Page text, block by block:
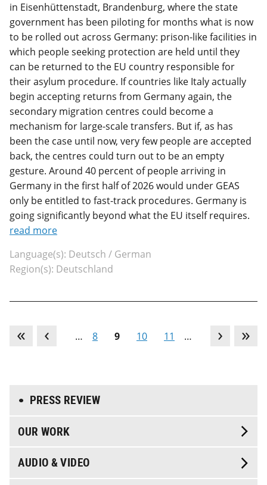
in Eisenhüttenstadt, Brandenburg, where the state
government has been piloting for months what is now
to be rolled out across Germany: prison-like facilities in
which people seeking protection are held until they
can be returned to the EU country responsible for
their asylum procedure. If countries like Italy actually
begin accepting returns from Germany again, the
secondary migration centres could become a
mechanism for large-scale transfers. But if, as has
been the case until now, very few people are accepted
back, the centres could turn out to be an empty
gesture. Around 40 percent of people arriving in
Germany in the first half of 2026 would under GEAS
only be entitled to fast-track procedures. Germany is
going significantly beyond what the EU itself requires.
read more
Language(s): Deutsch / German
Region(s): Deutschland
… 8 9 10 11 …
PRESS REVIEW
OUR WORK
AUDIO & VIDEO